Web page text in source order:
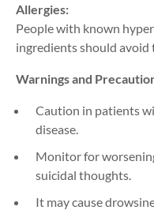
Allergies:
People with known
ingredients should avoid
Warnings and
Caution in patients
disease.
Monitor for
suicidal thoughts.
It may cause